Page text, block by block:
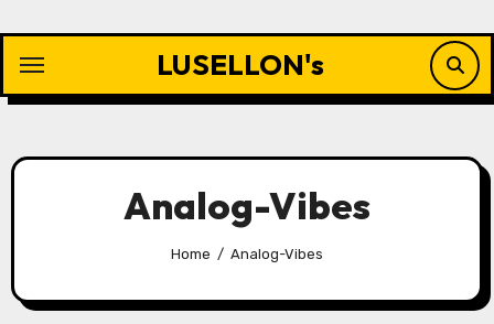
content
LUSELLON's
Analog-Vibes
Home Analog-Vibes